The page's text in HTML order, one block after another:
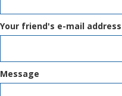
Your friend's e-mail address
Message